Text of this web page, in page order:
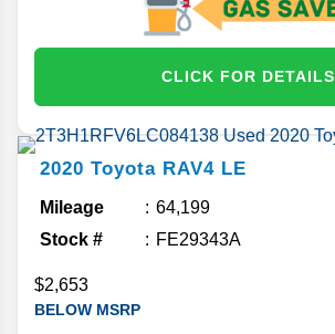
CLICK FOR DETAILS
2020 Toyota RAV4 LE
Mileage
64,199
Stock #
FE29343A
$2,653
BELOW MSRP